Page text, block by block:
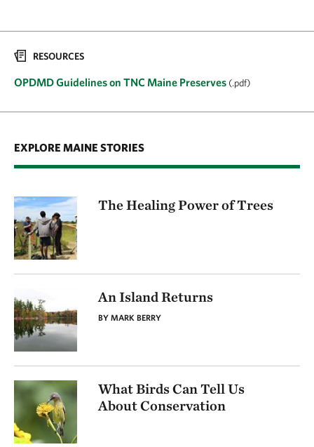
RESOURCES
OPDMD Guidelines on TNC Maine Preserves (.pdf)
EXPLORE MAINE STORIES
The Healing Power of Trees
An Island Returns
BY MARK BERRY
What Birds Can Tell Us
About Conservation